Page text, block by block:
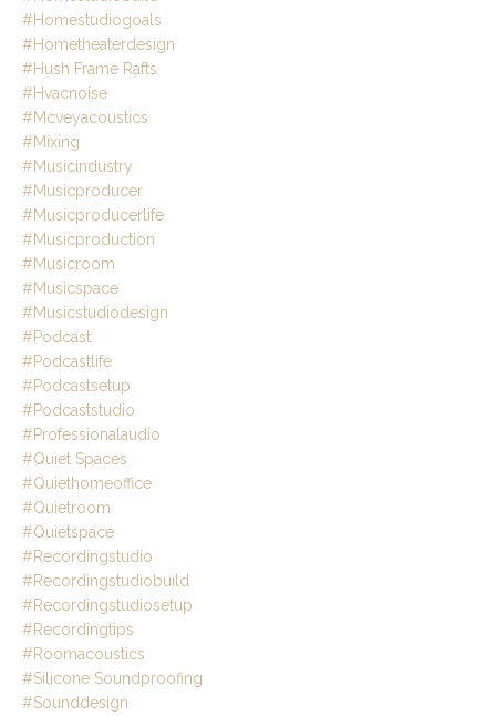
#homestudiogoals
#hometheaterdesign
#hush Frame Rafts
#hvacnoise
#mcveyacoustics
#mixing
#musicindustry
#musicproducer
#musicproducerlife
#musicproduction
#musicroom
#musicspace
#musicstudiodesign
#podcast
#podcastlife
#podcastsetup
#podcaststudio
#professionalaudio
#quiet Spaces
#quiethomeoffice
#quietroom
#quietspace
#recordingstudio
#recordingstudiobuild
#recordingstudiosetup
#recordingtips
#roomacoustics
#silicone Soundproofing
#sounddesign